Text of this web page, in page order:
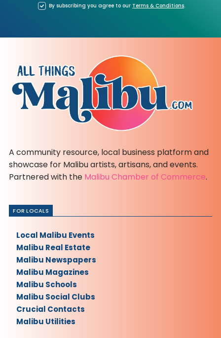
By subscribing you agree to our Terms & Conditions.
A community resource, local business platform and
showcase for Malibu artists, artisans, and events.
Partnered with the Malibu Chamber of Commerce.
FOR LOCALS
Local Malibu Events
Malibu Real Estate
Malibu Newspapers
Malibu Magazines
Malibu Schools
Malibu Social Clubs
Crucial Contacts
Malibu Utilities